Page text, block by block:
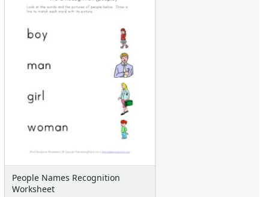
People Names Recognition
Worksheet